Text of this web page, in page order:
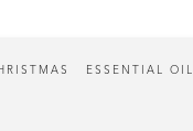
ESSENTIAL OIL